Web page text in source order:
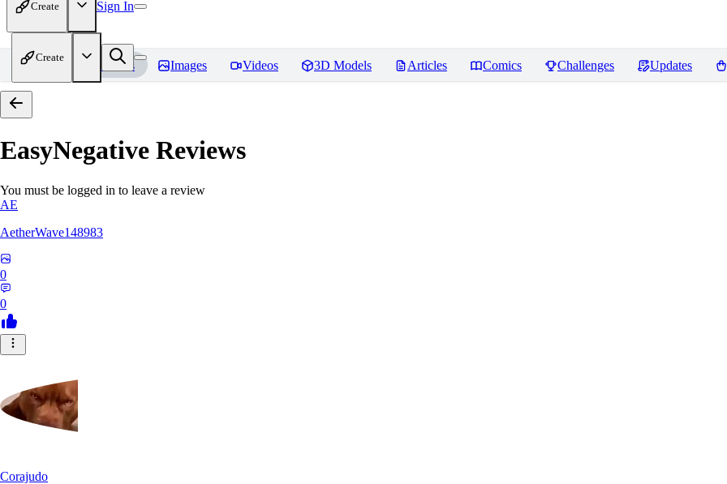
Create Sign In
Create
Home Models Images Videos 3D Models Articles Comics Challenges Updates
EasyNegative Reviews
You must be logged in to leave a review
AE
AetherWave148983
0
0
Corajudo